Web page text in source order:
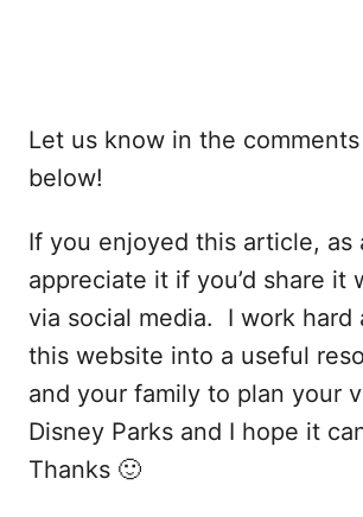
Let us know in the
below!
If you enjoyed this article, as
appreciate it if you’d share it
via social media. I work hard
this website into a useful
and your family to plan your
Disney Parks and I hope it
Thanks 🙂